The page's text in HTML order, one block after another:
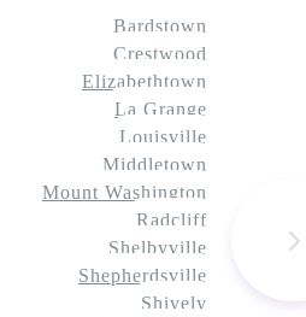
Bardstown
Crestwood
Elizabethtown
La Grange
Louisville
Middletown
Mount Washington
Radcliff
Shelbyville
Shepherdsville
Shively